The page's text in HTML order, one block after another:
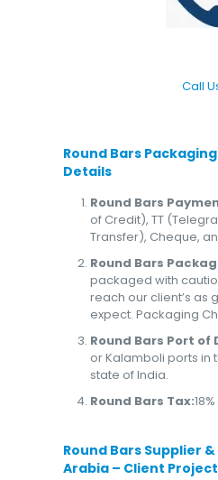
Call
Round Bars
Details
Round Bars
of Credit), TT
Transfer), Cheque,
Round Bars
packaged with
reach our client’s as
expect. Packaging
Round Bars Port of
or Kalamboli ports in
state of India.
Round Bars Tax:
Round Bars Supplier
Arabia – Client Project